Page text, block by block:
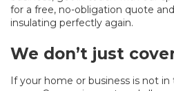
for a free, no-obligation quote
insulating perfectly again.
We don’t just
If your home or business is not